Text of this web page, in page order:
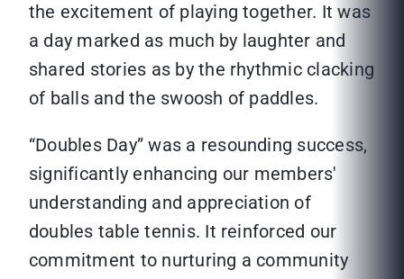
the excitement of playing together. It was
a day marked as much by laughter and
shared stories as by the rhythmic clacking
of balls and the swoosh of paddles.
“Doubles Day” was a resounding success,
significantly enhancing our members'
understanding and appreciation of
doubles table tennis. It reinforced our
commitment to nurturing a community